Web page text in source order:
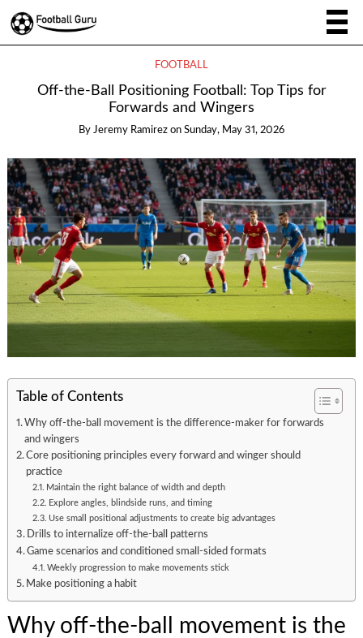
FOOTBALL
Off-the-Ball Positioning Football: Top Tips for
Forwards and Wingers
By Jeremy Ramirez on Sunday, May 31, 2026
Table of Contents
Why off-the-ball movement is the difference-maker for forwards
and wingers
Core positioning principles every forward and winger should
practice
Maintain the right balance of width and depth
Explore angles, blindside runs, and timing
Use small positional adjustments to create big advantages
Drills to internalize off-the-ball patterns
Game scenarios and conditioned small-sided formats
Weekly progression to make movements stick
Make positioning a habit
Why off-the-ball movement is the